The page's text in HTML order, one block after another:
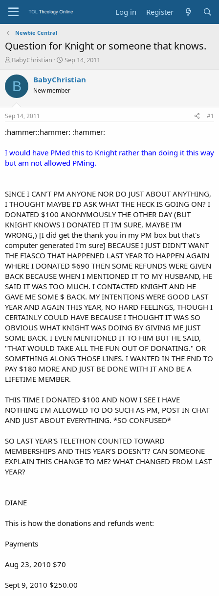
Log in Register
Newbie Central
Question for Knight or someone that knows.
T
r
a
t
a
e
r
BabyChristian
S
a
t
e
Sep 14, 2011
B BabyChristian
New member
Sep 14, 2011 #1
:hammer::hammer: :hammer:
I would have PMed this to Knight rather than doing it this way
but am not allowed PMing.
SINCE I CAN'T PM ANYONE NOR DO JUST ABOUT ANYTHING,
I THOUGHT MAYBE I'D ASK WHAT THE HECK IS GOING ON? I
DONATED $100 ANONYMOUSLY THE OTHER DAY (BUT
KNIGHT KNOWS I DONATED IT I'M SURE, MAYBE I'M
WRONG,) [I did get the thank you in my PM box but that's
computer generated I'm sure] BECAUSE I JUST DIDN'T WANT
THE FIASCO THAT HAPPENED LAST YEAR TO HAPPEN AGAIN
WHERE I DONATED $690 THEN SOME REFUNDS WERE GIVEN
BACK BECAUSE WHEN I MENTIONED IT TO MY HUSBAND, HE
SAID IT WAS TOO MUCH. I CONTACTED KNIGHT AND HE
GAVE ME SOME $ BACK. MY INTENTIONS WERE GOOD LAST
YEAR AND AGAIN THIS YEAR, NO HARD FEELINGS, THOUGH I
CERTAINLY COULD HAVE BECAUSE I THOUGHT IT WAS SO
OBVIOUS WHAT KNIGHT WAS DOING BY GIVING ME JUST
SOME BACK. I EVEN MENTIONED IT TO HIM BUT HE SAID,
"THAT WOULD TAKE ALL THE FUN OUT OF DONATING." OR
SOMETHING ALONG THOSE LINES. I WANTED IN THE END TO
PAY $180 MORE AND JUST BE DONE WITH IT AND BE A
LIFETIME MEMBER.
THIS TIME I DONATED $100 AND NOW I SEE I HAVE
NOTHING I'M ALLOWED TO DO SUCH AS PM, POST IN CHAT
AND JUST ABOUT EVERYTHING. *SO CONFUSED*
SO LAST YEAR'S TELETHON COUNTED TOWARD
MEMBERSHIPS AND THIS YEAR'S DOESN'T? CAN SOMEONE
EXPLAIN THIS CHANGE TO ME? WHAT CHANGED FROM LAST
YEAR?
DIANE
This is how the donations and refunds went:
Payments
Aug 23, 2010 $70
Sept 9, 2010 $250.00